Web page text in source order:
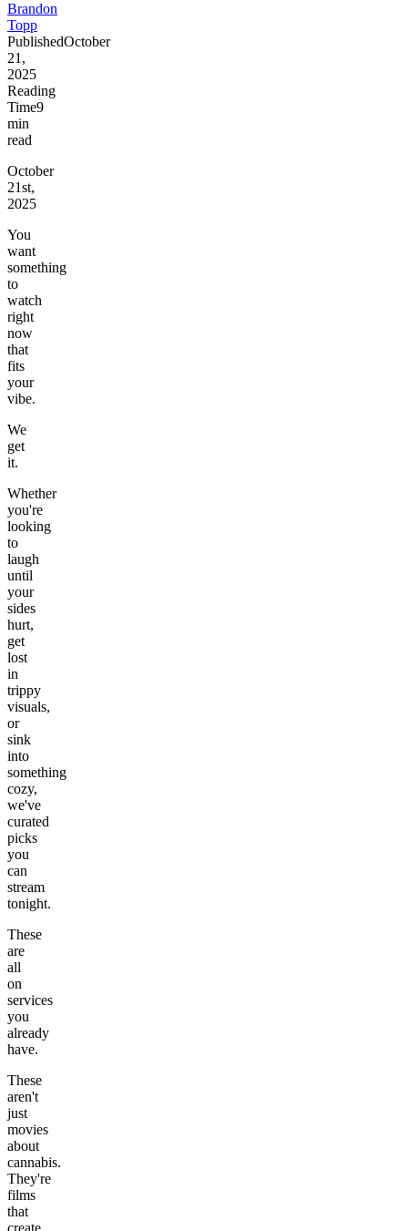
Brandon
Topp
PublishedOctober
21,
2025
Reading
Time9
min
read
October
21st,
2025
You
want
something
to
watch
right
now
that
fits
your
vibe.
We
get
it.
Whether
you're
looking
to
laugh
until
your
sides
hurt,
get
lost
in
trippy
visuals,
or
sink
into
something
cozy,
we've
curated
picks
you
can
stream
tonight.
These
are
all
on
services
you
already
have.
These
aren't
just
movies
about
cannabis.
They're
films
that